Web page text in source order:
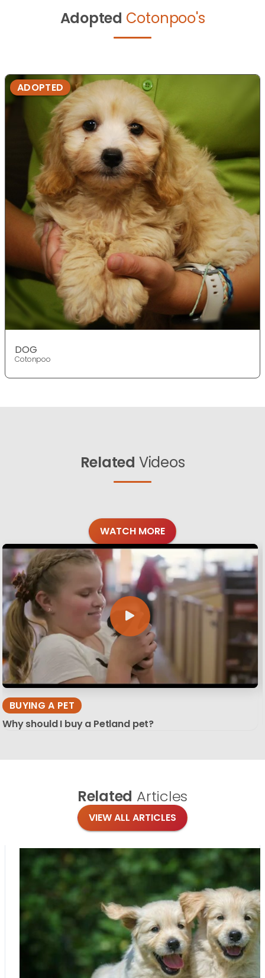
Adopted Cotonpoo's
ADOPTED
DOG
Cotonpoo
Related Videos
WATCH MORE
BUYING A PET
Why should I buy a Petland pet?
Related Articles
VIEW ALL ARTICLES